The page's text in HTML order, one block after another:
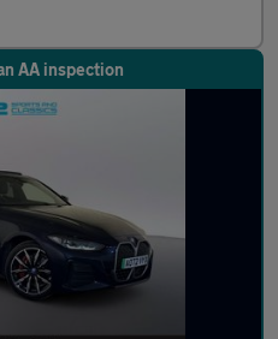
AA inspection